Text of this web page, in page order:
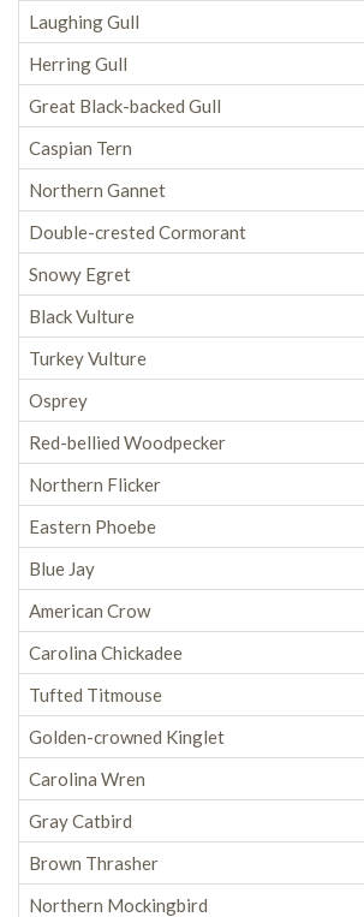
Laughing Gull
Herring Gull
Great Black-backed Gull
Caspian Tern
Northern Gannet
Double-crested Cormorant
Snowy Egret
Black Vulture
Turkey Vulture
Osprey
Red-bellied Woodpecker
Northern Flicker
Eastern Phoebe
Blue Jay
American Crow
Carolina Chickadee
Tufted Titmouse
Golden-crowned Kinglet
Carolina Wren
Gray Catbird
Brown Thrasher
Northern Mockingbird